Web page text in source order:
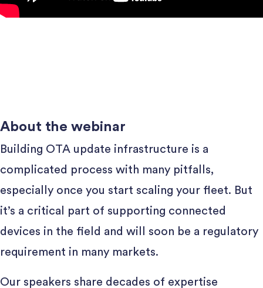
About the webinar
Building OTA update infrastructure is a
complicated process with many pitfalls,
especially once you start scaling your fleet. But
it’s a critical part of supporting connected
devices in the field and will soon be a regulatory
requirement in many markets.
Our speakers share decades of expertise